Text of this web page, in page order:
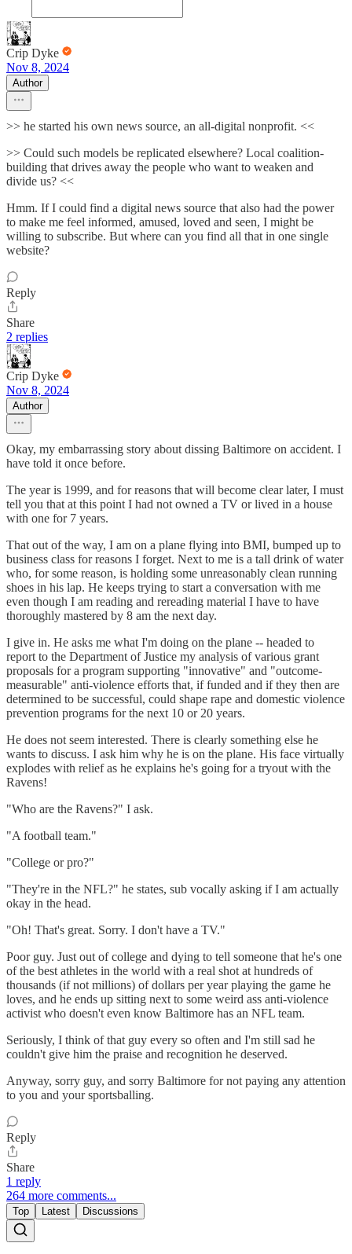
Crip Dyke
Nov 8, 2024
Author
>> he started his own news source, an all-digital nonprofit. <<
>> Could such models be replicated elsewhere? Local coalition-
building that drives away the people who want to weaken and
divide us? <<
Hmm. If I could find a digital news source that also had the power
to make me feel informed, amused, loved and seen, I might be
willing to subscribe. But where can you find all that in one single
website?
Reply
Share
2 replies
Crip Dyke
Nov 8, 2024
Author
Okay, my embarrassing story about dissing Baltimore on accident. I
have told it once before.
The year is 1999, and for reasons that will become clear later, I must
tell you that at this point I had not owned a TV or lived in a house
with one for 7 years.
That out of the way, I am on a plane flying into BMI, bumped up to
business class for reasons I forget. Next to me is a tall drink of water
who, for some reason, is holding some unreasonably clean running
shoes in his lap. He keeps trying to start a conversation with me
even though I am reading and rereading material I have to have
thoroughly mastered by 8 am the next day.
I give in. He asks me what I'm doing on the plane -- headed to
report to the Department of Justice my analysis of various grant
proposals for a program supporting "innovative" and "outcome-
measurable" anti-violence efforts that, if funded and if they then are
determined to be successful, could shape rape and domestic violence
prevention programs for the next 10 or 20 years.
He does not seem interested. There is clearly something else he
wants to discuss. I ask him why he is on the plane. His face virtually
explodes with relief as he explains he's going for a tryout with the
Ravens!
"Who are the Ravens?" I ask.
"A football team."
"College or pro?"
"They're in the NFL?" he states, sub vocally asking if I am actually
okay in the head.
"Oh! That's great. Sorry. I don't have a TV."
Poor guy. Just out of college and dying to tell someone that he's one
of the best athletes in the world with a real shot at hundreds of
thousands (if not millions) of dollars per year playing the game he
loves, and he ends up sitting next to some weird ass anti-violence
activist who doesn't even know Baltimore has an NFL team.
Seriously, I think of that guy every so often and I'm still sad he
couldn't give him the praise and recognition he deserved.
Anyway, sorry guy, and sorry Baltimore for not paying any attention
to you and your sportsballing.
Reply
Share
1 reply
264 more comments...
Top Latest Discussions